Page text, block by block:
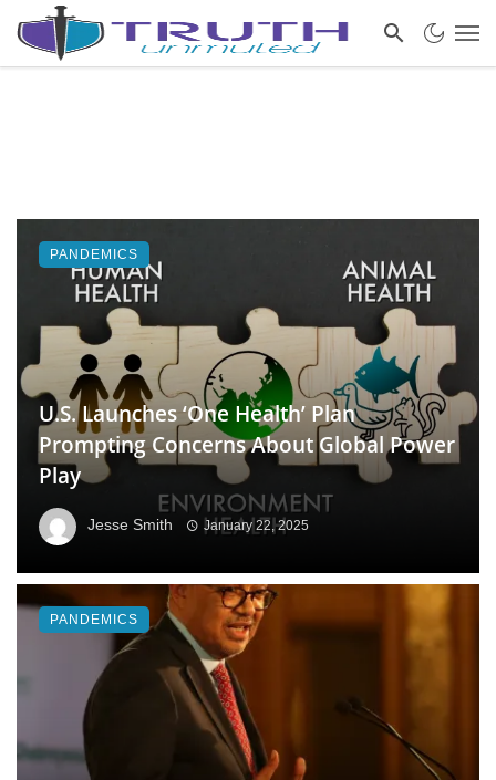
U.S. Launches ‘One Health’ Plan
Prompting Concerns About Global Power
Play
Jesse Smith January 22, 2025
PANDEMICS
PANDEMICS